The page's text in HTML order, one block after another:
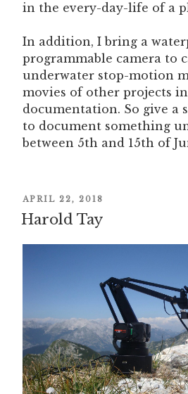
in the every-day-life of a
In addition, I bring a
programmable camera to
underwater stop-motion
movies of other projects
documentation. So give a
to document something
between 5th and 15th of
POSTED
ON
APRIL 22, 2018
Harold Tay